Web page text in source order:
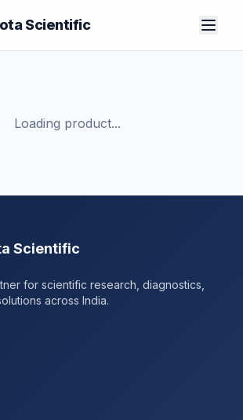
Scientific
Loading product...
Scientific
for scientific research, diagnostics,
across India.